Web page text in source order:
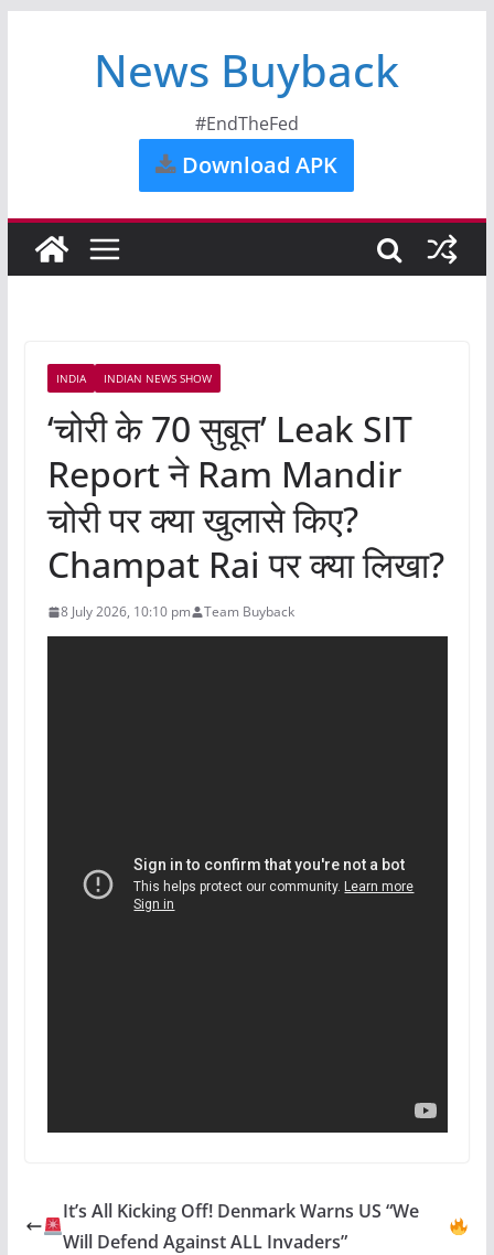
News Buyback
#EndTheFed
Download APK
INDIA INDIAN NEWS SHOW
‘चोरी के 70 सुबूत’ Leak SIT
Report ने Ram Mandir
चोरी पर क्या खुलासे किए?
Champat Rai पर क्या लिखा?
8 July 2026, 10:10 pm Team Buyback
It’s All Kicking Off! Denmark Warns US “We
Will Defend Against ALL Invaders”